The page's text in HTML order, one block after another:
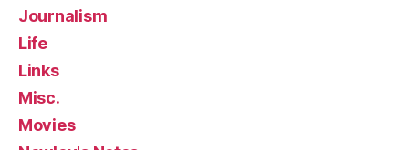
Journalism
Life
Links
Misc.
Movies